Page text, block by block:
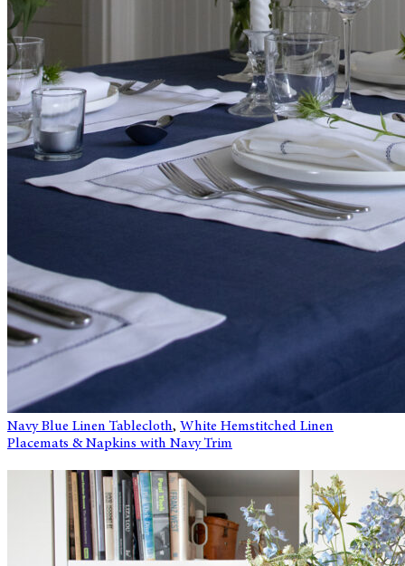
Navy Blue Linen Tablecloth, White Hemstitched Linen
Placemats & Napkins with Navy Trim